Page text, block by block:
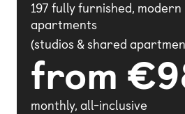
197 fully furnished,
apartments
(studios & shared
from
monthly, all-inclusive